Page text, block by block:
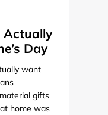
Day
want
gifts
home was